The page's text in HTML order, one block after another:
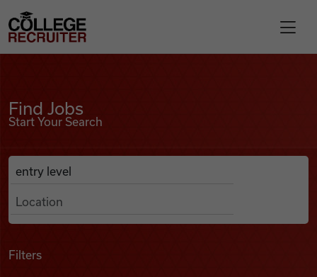
Find Jobs
College Recruiter
Find Jobs
Start Your Search
Search Job Listings
Anywhere
Filters